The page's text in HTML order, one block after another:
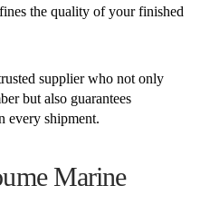
the quality of your finished
supplier who not only
but also guarantees
every shipment.
Marine